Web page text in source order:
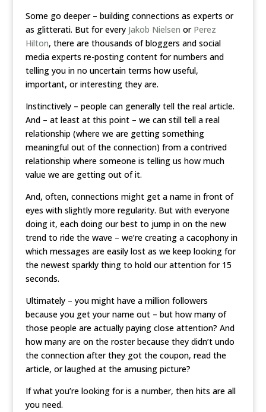
Some go deeper – building connections as experts or
as glitterati. But for every Jakob Nielsen or Perez
Hilton, there are thousands of bloggers and social
media experts re-posting content for numbers and
telling you in no uncertain terms how useful,
important, or interesting they are.
Instinctively – people can generally tell the real article.
And – at least at this point – we can still tell a real
relationship (where we are getting something
meaningful out of the connection) from a contrived
relationship where someone is telling us how much
value we are getting out of it.
And, often, connections might get a name in front of
eyes with slightly more regularity. But with everyone
doing it, each doing our best to jump in on the new
trend to ride the wave – we’re creating a cacophony in
which messages are easily lost as we keep looking for
the newest sparkly thing to hold our attention for 15
seconds.
Ultimately – you might have a million followers
because you get your name out – but how many of
those people are actually paying close attention? And
how many are on the roster because they didn’t undo
the connection after they got the coupon, read the
article, or laughed at the amusing picture?
If what you’re looking for is a number, then hits are all
you need.